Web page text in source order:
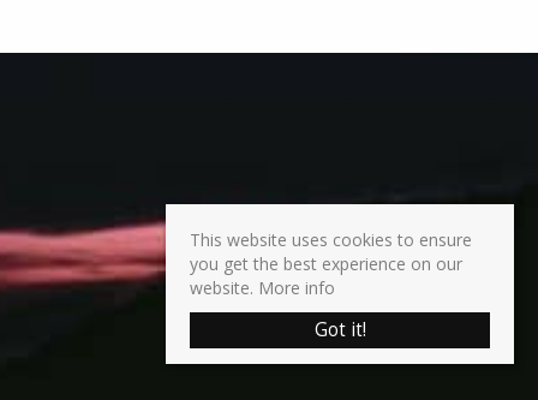
This website uses cookies to ensure
you get the best experience on our
website. More info
Got it!